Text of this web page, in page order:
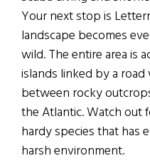
Your next stop is
landscape becomes
wild. The entire area is
islands linked by a
between rocky
the Atlantic. Watch out
hardy species that has
harsh environment.